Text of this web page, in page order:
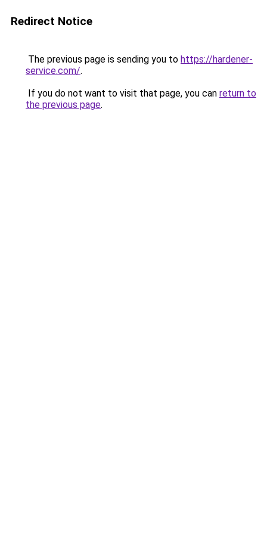
Redirect Notice
The previous page is sending you to https://hardener-
service.com/.
If you do not want to visit that page, you can return to
the previous page.